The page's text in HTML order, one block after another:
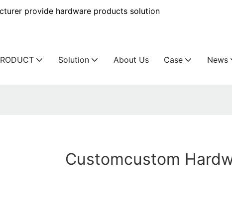
provide hardware products solution
Solution About Us Case News
Customcustom